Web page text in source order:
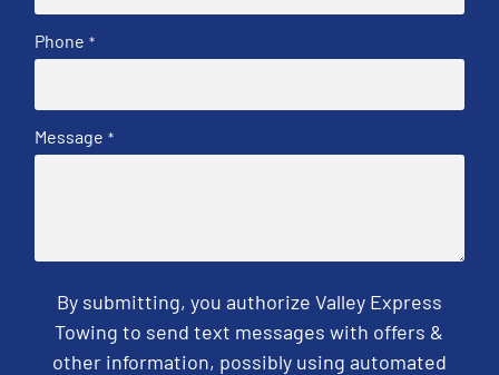
Phone *
Message *
By submitting, you authorize Valley Express
Towing to send text messages with offers &
other information, possibly using automated